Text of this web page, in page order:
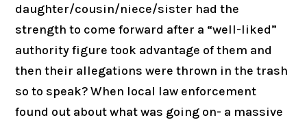
daughter/cousin/niece/sister had the
strength to come forward after a “well-liked”
authority figure took advantage of them and
then their allegations were thrown in the trash
so to speak? When local law enforcement
found out about what was going on- a massive